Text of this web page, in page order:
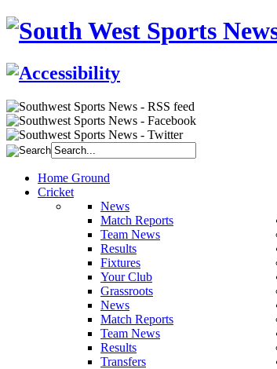
Home Ground
Cricket
News
Match Reports
Team News
Results
Fixtures
Your Club
Grassroots
News
Match Reports
Team News
Results
Transfers